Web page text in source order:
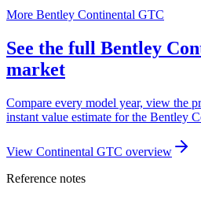
More Bentley Continental GTC
See the full Bentley
market
Compare every model year, view the
instant value estimate for the Bentley
View Continental GTC overview
Reference notes